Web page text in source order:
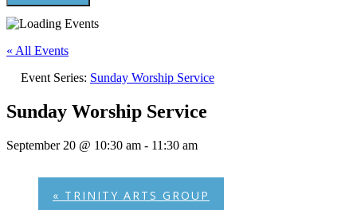
Close
« All Events
Event Series: Sunday Worship Service
Sunday Worship Service
September 20 @ 10:30 am - 11:30 am
« TRINITY ARTS GROUP